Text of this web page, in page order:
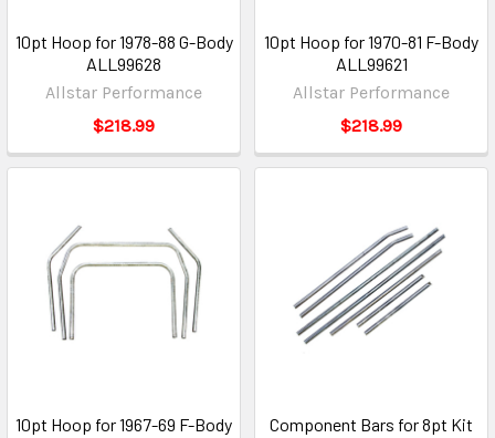
10pt Hoop for 1978-88 G-Body
ALL99628
Allstar Performance
$218.99
10pt Hoop for 1970-81 F-Body
ALL99621
Allstar Performance
$218.99
10pt Hoop for 1967-69 F-Body
Component Bars for 8pt Kit